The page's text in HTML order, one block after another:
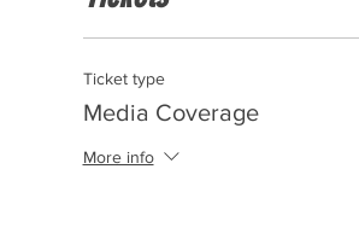
Ticket type
Media Coverage
More info